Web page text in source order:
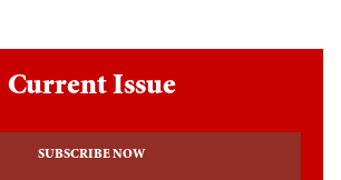
Current Issue
SUBSCRIBE NOW